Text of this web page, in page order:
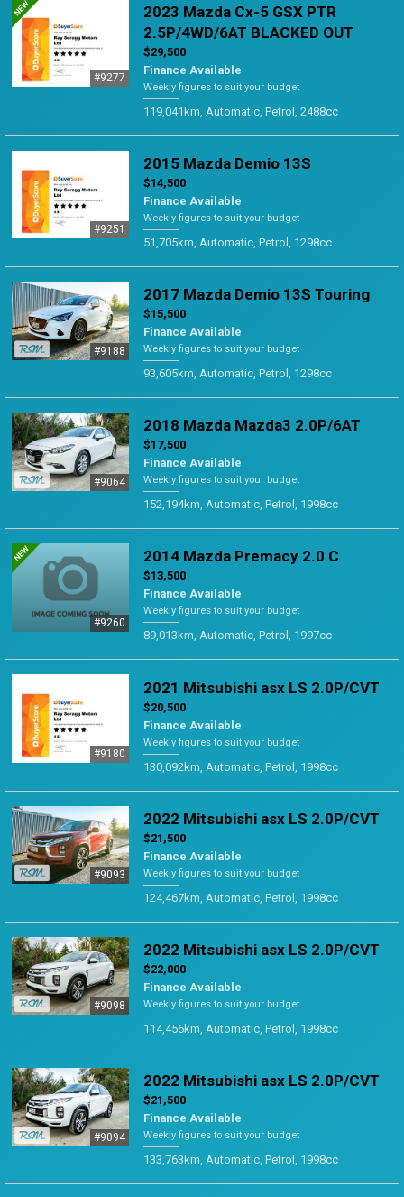
#9277
2023 Mazda Cx-5 GSX PTR
2.5P/4WD/6AT BLACKED OUT
$29,500
Finance Available
Weekly figures to suit your budget
119,041km, Automatic, Petrol, 2488cc
#9251
2015 Mazda Demio 13S
$14,500
Finance Available
Weekly figures to suit your budget
51,705km, Automatic, Petrol, 1298cc
#9188
2017 Mazda Demio 13S Touring
$15,500
Finance Available
Weekly figures to suit your budget
93,605km, Automatic, Petrol, 1298cc
#9064
2018 Mazda Mazda3 2.0P/6AT
$17,500
Finance Available
Weekly figures to suit your budget
152,194km, Automatic, Petrol, 1998cc
#9260
2014 Mazda Premacy 2.0 C
$13,500
Finance Available
Weekly figures to suit your budget
89,013km, Automatic, Petrol, 1997cc
#9180
2021 Mitsubishi asx LS 2.0P/CVT
$20,500
Finance Available
Weekly figures to suit your budget
130,092km, Automatic, Petrol, 1998cc
#9093
2022 Mitsubishi asx LS 2.0P/CVT
$21,500
Finance Available
Weekly figures to suit your budget
124,467km, Automatic, Petrol, 1998cc
#9098
2022 Mitsubishi asx LS 2.0P/CVT
$22,000
Finance Available
Weekly figures to suit your budget
114,456km, Automatic, Petrol, 1998cc
#9094
2022 Mitsubishi asx LS 2.0P/CVT
$21,500
Finance Available
Weekly figures to suit your budget
133,763km, Automatic, Petrol, 1998cc